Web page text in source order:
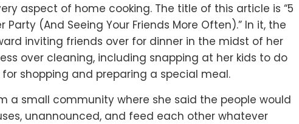
aspect of home cooking. The title of this article is “5
Party (And Seeing Your Friends More Often).” In it, the
inviting friends over for dinner in the midst of her
over cleaning, including snapping at her kids to do
shopping and preparing a special meal.
a small community where she said the people would
unannounced, and feed each other whatever